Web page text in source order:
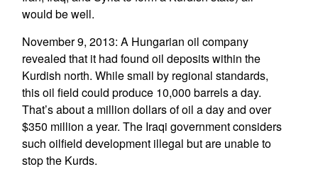
would be well.
November 9, 2013: A Hungarian oil company
revealed that it had found oil deposits within the
Kurdish north. While small by regional standards,
this oil field could produce 10,000 barrels a day.
That’s about a million dollars of oil a day and over
$350 million a year. The Iraqi government considers
such oilfield development illegal but are unable to
stop the Kurds.